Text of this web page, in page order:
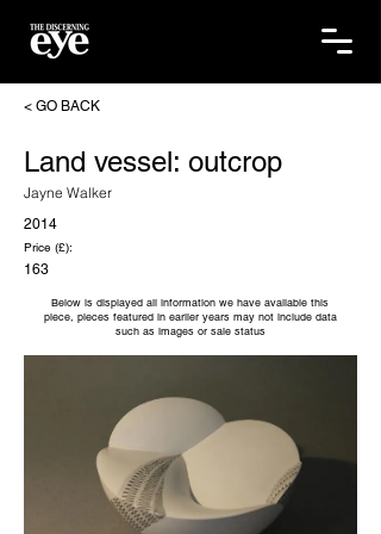
< GO BACK
Land vessel: outcrop
Jayne Walker
2014
Price (£):
163
Below is displayed all information we have available this
piece, pieces featured in earlier years may not include data
such as images or sale status